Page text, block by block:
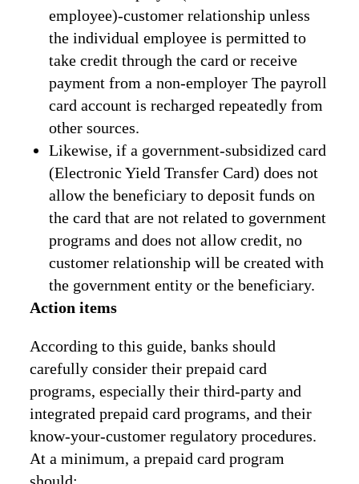
employee)-customer relationship unless
the individual employee is permitted to
take credit through the card or receive
payment from a non-employer The payroll
card account is recharged repeatedly from
other sources.
Likewise, if a government-subsidized card
(Electronic Yield Transfer Card) does not
allow the beneficiary to deposit funds on
the card that are not related to government
programs and does not allow credit, no
customer relationship will be created with
the government entity or the beneficiary.
Action items
According to this guide, banks should
carefully consider their prepaid card
programs, especially their third-party and
integrated prepaid card programs, and their
know-your-customer regulatory procedures.
At a minimum, a prepaid card program